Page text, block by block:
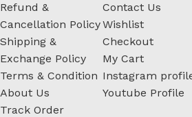
Refund &
Cancellation Policy
Shipping &
Exchange Policy
Terms & Condition
About Us
Track Order
Contact Us
Wishlist
Checkout
My Cart
Instagram
Youtube Profile